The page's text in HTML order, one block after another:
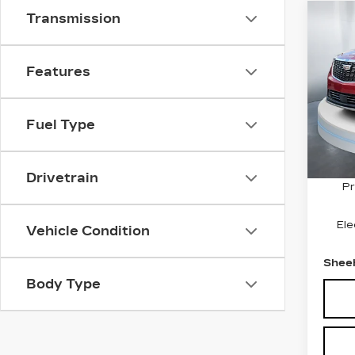
Transmission
Features
Fuel Type
Drivetrain
Vehicle Condition
Body Type
VIN: